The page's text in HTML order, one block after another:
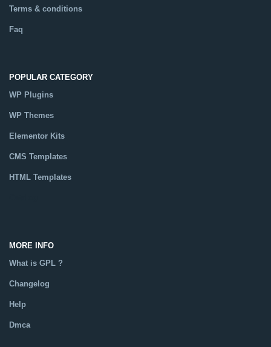
Terms & conditions
Faq
POPULAR CATEGORY
WP Plugins
WP Themes
Elementor Kits
CMS Templates
HTML Templates
MORE INFO
What is GPL ?
Changelog
Help
Dmca